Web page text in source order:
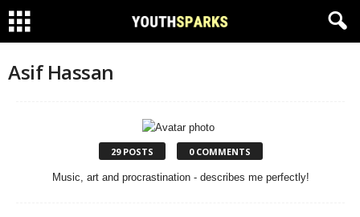
Asif Hassan
29 POSTS 0 COMMENTS
Music, art and procrastination - describes me perfectly!